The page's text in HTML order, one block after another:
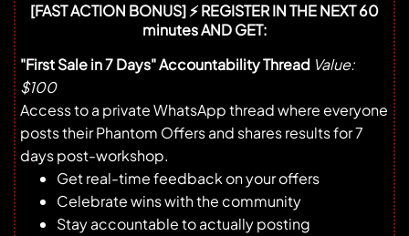
[FAST ACTION BONUS] ⚡ REGISTER IN THE NEXT 60
minutes AND GET:
"First Sale in 7 Days" Accountability Thread Value:
$100
Access to a private WhatsApp thread where everyone
posts their Phantom Offers and shares results for 7
days post-workshop.
Get real-time feedback on your offers
Celebrate wins with the community
Stay accountable to actually posting